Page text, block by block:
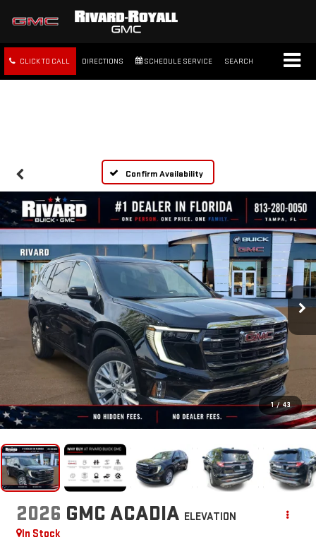
CLICK TO CALL DIRECTIONS SCHEDULE SERVICE SEARCH
Confirm Availability
1 / 43
2026 GMC ACADIA ELEVATION
In Stock